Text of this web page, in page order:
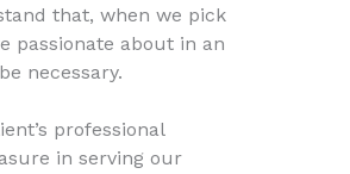
that, when we pick
passionate about in an
necessary.
professional
in serving our